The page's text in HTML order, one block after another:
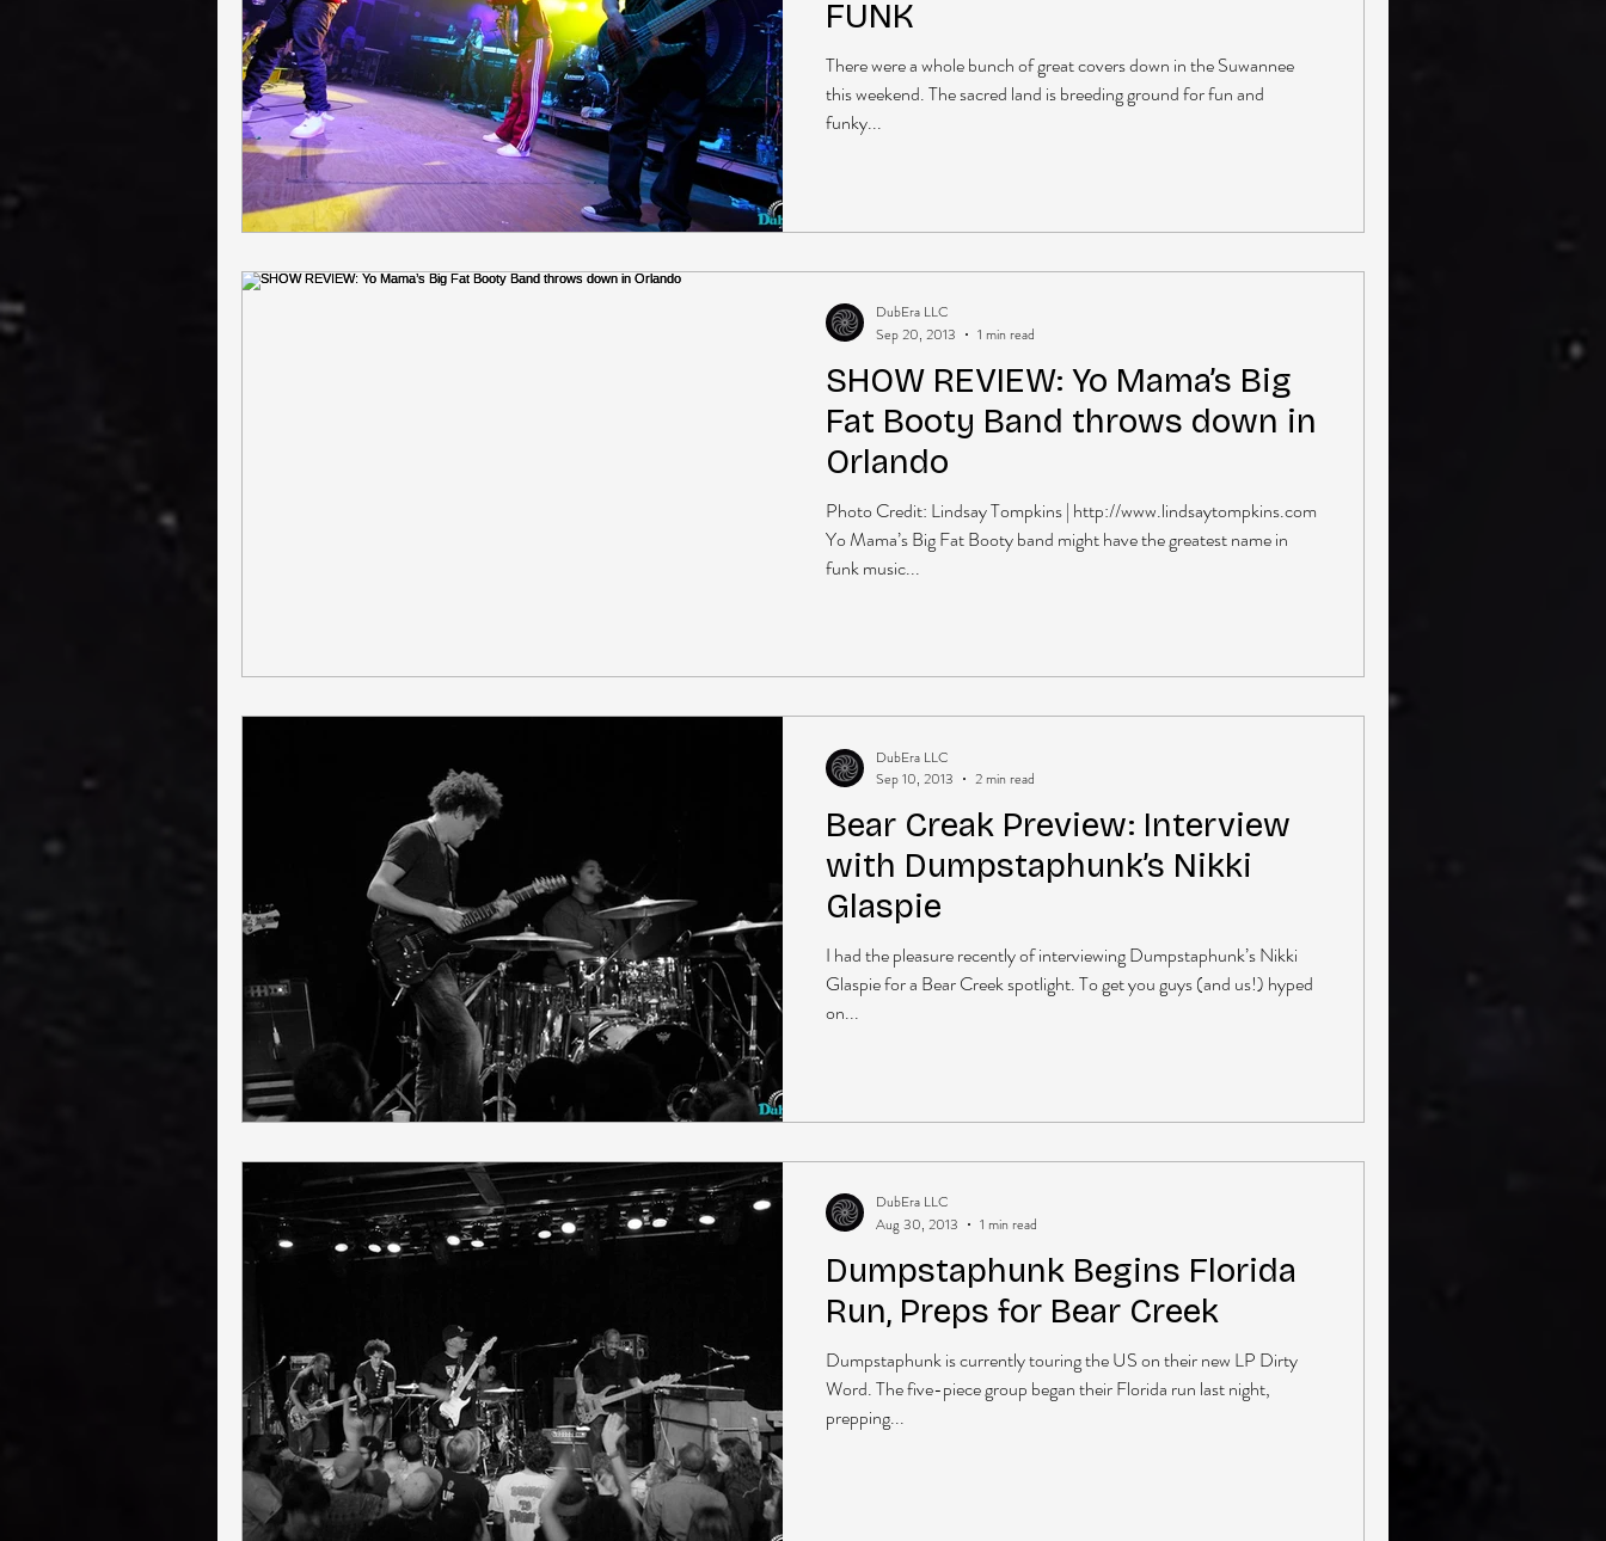
FUNK
There were a whole bunch of great covers down in the Suwannee
this weekend. The sacred land is breeding ground for fun and
funky...
SHOW REVIEW: Yo Mama’s Big
Fat Booty Band throws down in
Orlando
Photo Credit: Lindsay Tompkins | http://www.lindsaytompkins.com
Yo Mama’s Big Fat Booty band might have the greatest name in
funk music...
DubEra LLC
Sep 20, 2013
1 min read
Bear Creak Preview: Interview
with Dumpstaphunk’s Nikki
Glaspie
I had the pleasure recently of interviewing Dumpstaphunk’s Nikki
Glaspie for a Bear Creek spotlight. To get you guys (and us!) hyped
on...
DubEra LLC
Sep 10, 2013
2 min read
Dumpstaphunk Begins Florida
Run, Preps for Bear Creek
Dumpstaphunk is currently touring the US on their new LP Dirty
Word. The five-piece group began their Florida run last night,
prepping...
DubEra LLC
Aug 30, 2013
1 min read